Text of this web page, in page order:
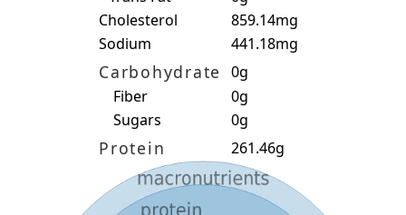
Cholesterol
859.14mg
Sodium
441.18mg
Carbohydrate
0g
Fiber
0g
Sugars
0g
Protein 261.46g